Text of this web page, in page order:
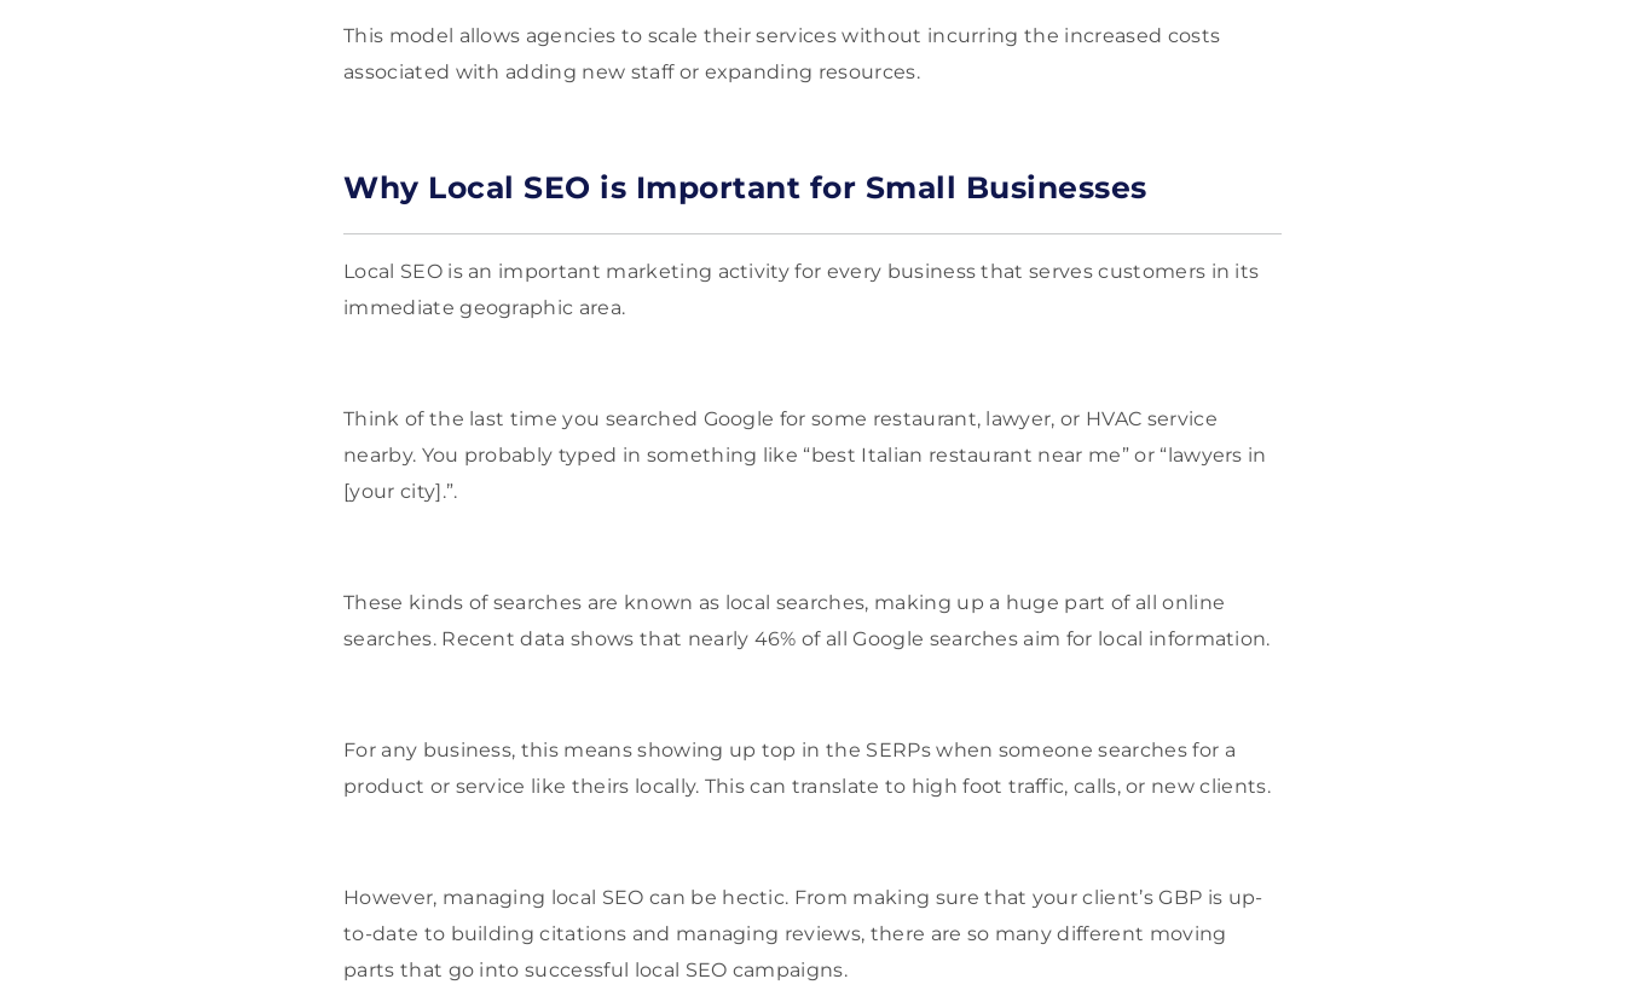
This model allows agencies to scale their services without incurring the increased costs
associated with adding new staff or expanding resources.
Why Local SEO is Important for Small Businesses
Local SEO is an important marketing activity for every business that serves customers in its
immediate geographic area.
Think of the last time you searched Google for some restaurant, lawyer, or HVAC service
nearby. You probably typed in something like “best Italian restaurant near me” or “lawyers in
[your city].”.
These kinds of searches are known as local searches, making up a huge part of all online
searches. Recent data shows that nearly 46% of all Google searches aim for local information.
For any business, this means showing up top in the SERPs when someone searches for a
product or service like theirs locally. This can translate to high foot traffic, calls, or new clients.
However, managing local SEO can be hectic. From making sure that your client’s GBP is up-
to-date to building citations and managing reviews, there are so many different moving
parts that go into successful local SEO campaigns.